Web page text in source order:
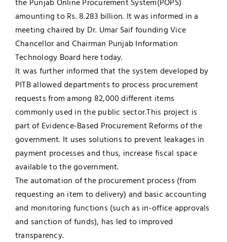
UNESCO CHAIR
Contact
Academics
Examinations
News
Research
the Punjab Online Procurement System(POPS)
amounting to Rs. 8.283 billion. It was informed in a
meeting chaired by Dr. Umar Saif founding Vice
Chancellor and Chairman Punjab Information
Technology Board here today.
It was further informed that the system developed by
PITB allowed departments to process procurement
requests from among 82,000 different items
commonly used in the public sector.This project is
part of Evidence-Based Procurement Reforms of the
government. It uses solutions to prevent leakages in
payment processes and thus, increase fiscal space
available to the government.
The automation of the procurement process (from
requesting an item to delivery) and basic accounting
and monitoring functions (such as in-office approvals
and sanction of funds), has led to improved
transparency.